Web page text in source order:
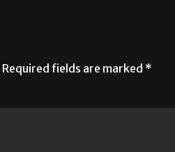
Required fields are marked *